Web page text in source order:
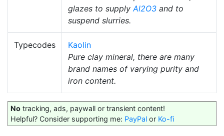
glazes to supplyAl2O3 and to
suspend slurries.
Typecodes
Kaolin
Pure clay mineral, there are many
brand names of varying purity and
iron content.
No tracking, ads, paywall or transient content!
Helpful? Consider supporting me: PayPal or Ko-fi